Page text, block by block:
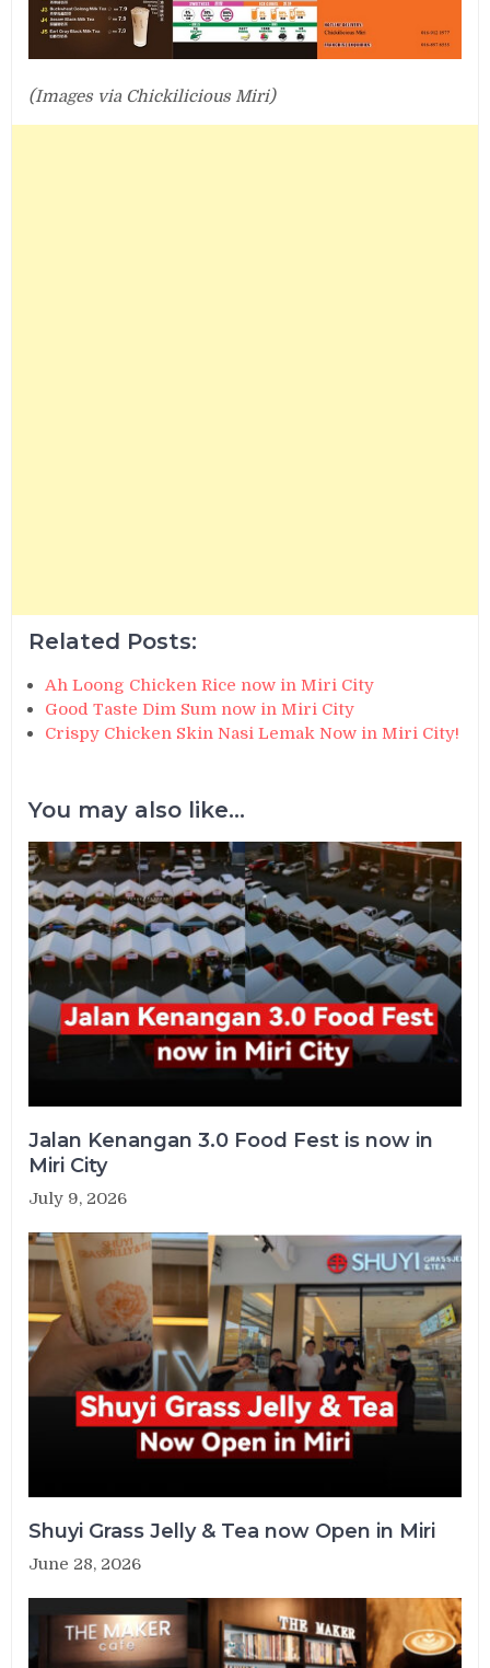
(Images via Chickilicious Miri)
Related Posts:
Ah Loong Chicken Rice now in Miri City
Good Taste Dim Sum now in Miri City
Crispy Chicken Skin Nasi Lemak Now in Miri City!
You may also like...
Jalan Kenangan 3.0 Food Fest is now in
Miri City
July 9, 2026
Shuyi Grass Jelly & Tea now Open in Miri
June 28, 2026